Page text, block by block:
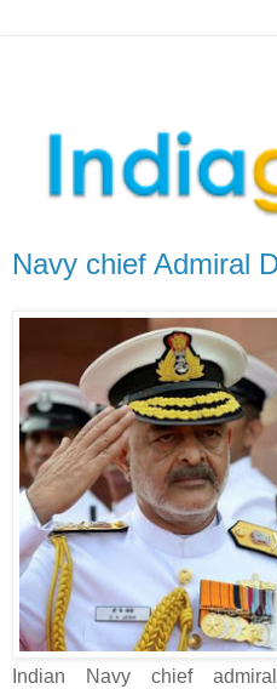
Navy chief Admiral
Indian Navy chief